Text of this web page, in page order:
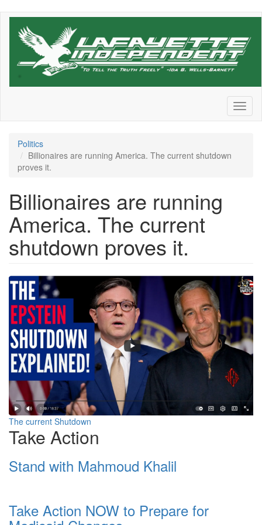
Skip
Politics
Billionaires are running America. The current shutdown
proves it.
Billionaires are running
America. The current
shutdown proves it.
Screenshot
2025-
10-
25
at
12-
34-
01
Billionaires
are
running
The
The current Shutdown
Take Action
Stand with Mahmoud Khalil
Take Action NOW to Prepare for